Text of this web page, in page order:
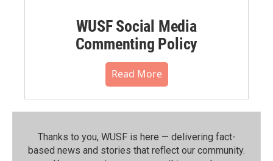
WUSF Social Media
Commenting Policy
Read More
Thanks to you, WUSF is here — delivering fact-
based news and stories that reflect our community.⁠